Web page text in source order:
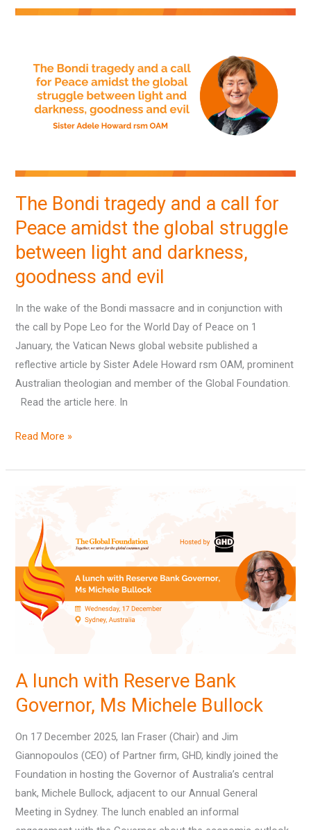
The Bondi tragedy and a call for
Peace amidst the global struggle
between light and darkness,
goodness and evil
In the wake of the Bondi massacre and in conjunction with
the call by Pope Leo for the World Day of Peace on 1
January, the Vatican News global website published a
reflective article by Sister Adele Howard rsm OAM, prominent
Australian theologian and member of the Global Foundation.
Read the article here. In
The
global
struggle
between
light
and
Read More »
A lunch with Reserve Bank
Governor, Ms Michele Bullock
On 17 December 2025, Ian Fraser (Chair) and Jim
Giannopoulos (CEO) of Partner firm, GHD, kindly joined the
Foundation in hosting the Governor of Australia’s central
bank, Michele Bullock, adjacent to our Annual General
Meeting in Sydney. The lunch enabled an informal
Reserve
Bank
Governor,
Ms
Michele